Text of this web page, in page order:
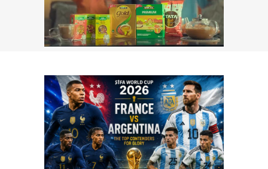
SPORTZCRAAZY